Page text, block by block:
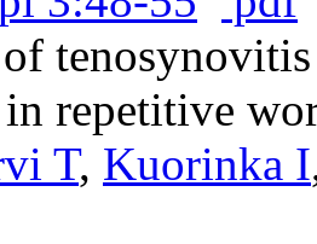
repetitive
T, Kuorinka I